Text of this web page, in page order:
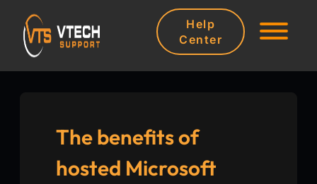
Help
Center
The benefits of
hosted Microsoft